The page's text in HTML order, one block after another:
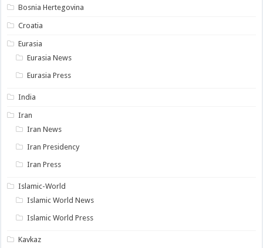
Bosnia Hertegovina
Croatia
Eurasia
Eurasia News
Eurasia Press
India
Iran
Iran News
Iran Presidency
Iran Press
Islamic-World
Islamic World News
Islamic World Press
Kavkaz